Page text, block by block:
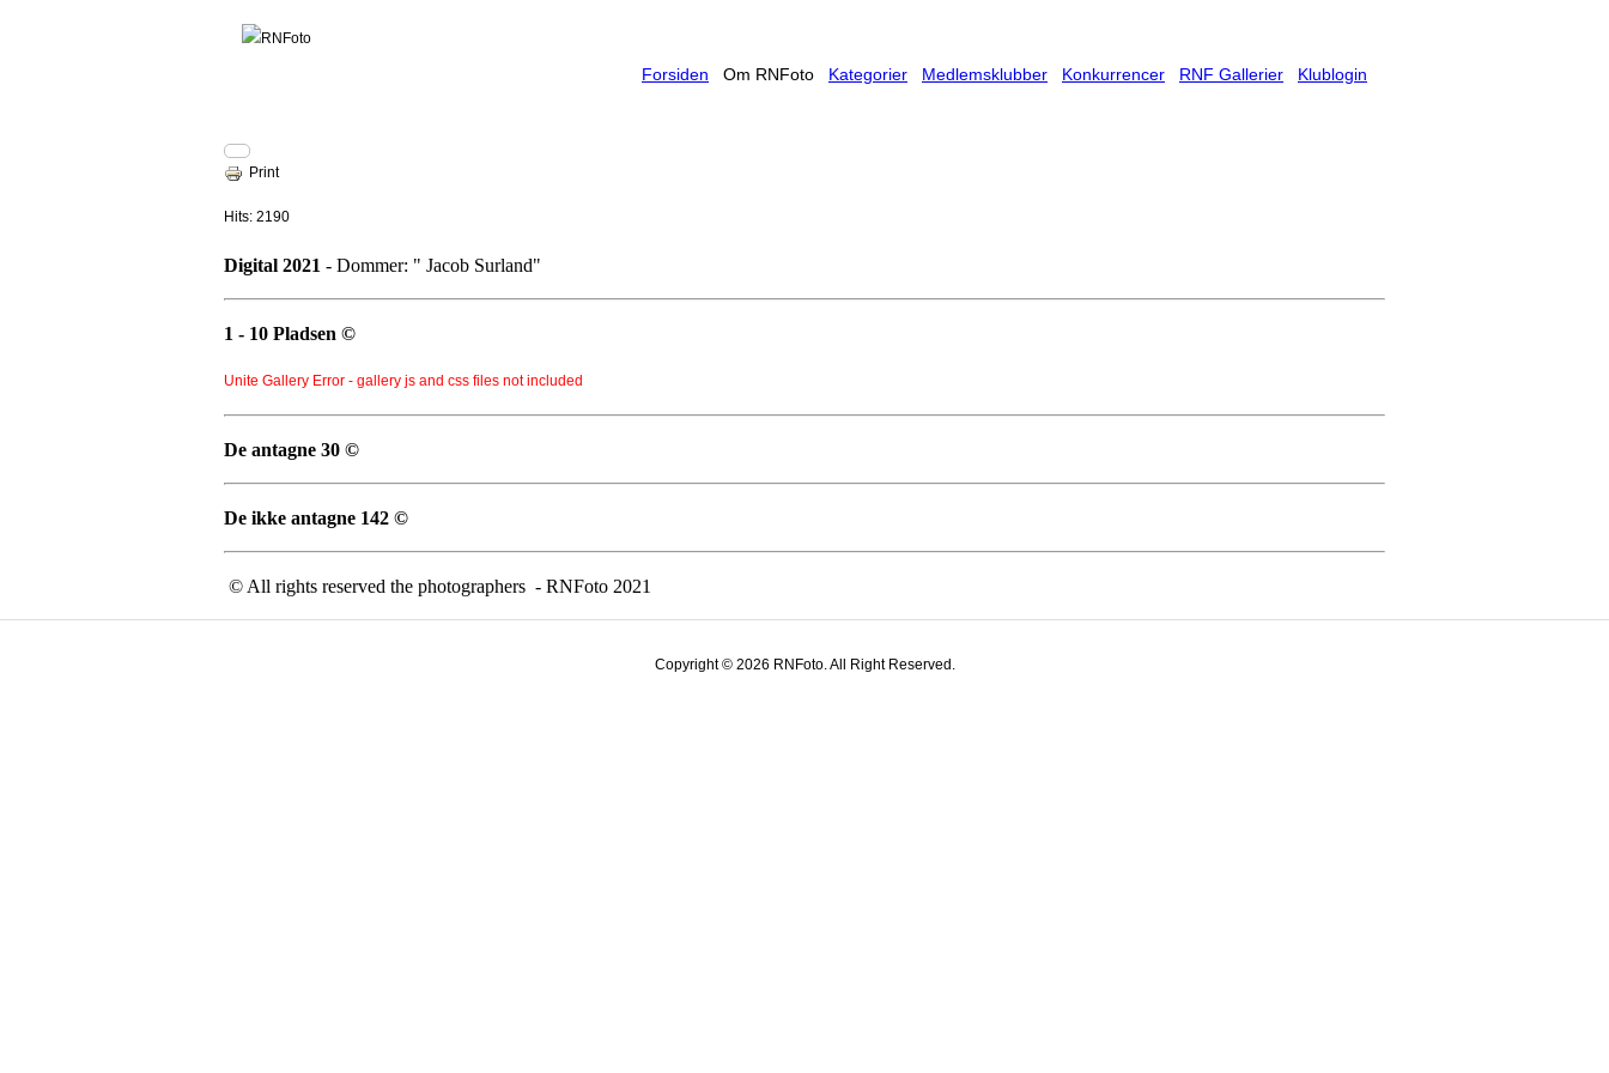
Forsiden Om RNFoto Kategorier Medlemsklubber Konkurrencer RNF Gallerier Klublogin
Print
Hits: 2190
Digital 2021 - Dommer: " Jacob Surland"
1 - 10 Pladsen ©
Unite Gallery Error - gallery js and css files not included
De antagne 30 ©
De ikke antagne 142 ©
© All rights reserved the photographers - RNFoto 2021
Copyright © 2026 RNFoto. All Right Reserved.